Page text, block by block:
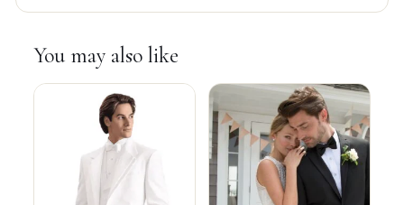
You may also like